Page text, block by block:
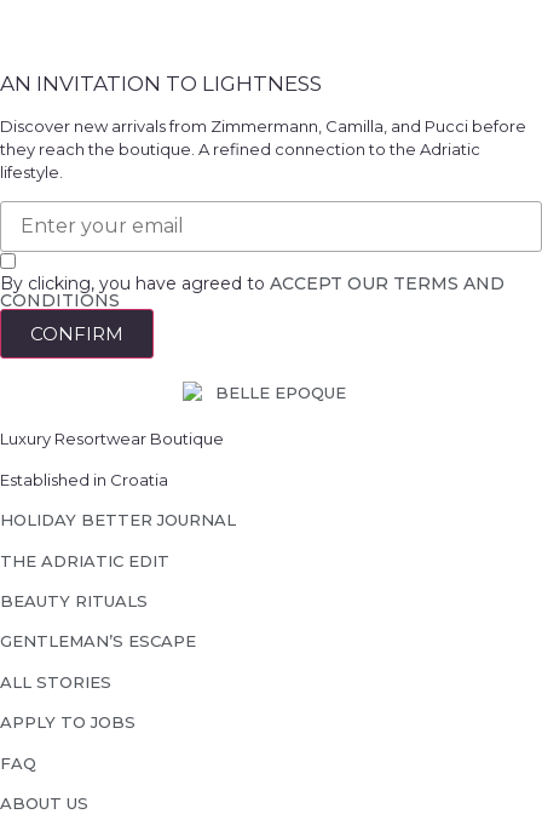
AN INVITATION TO LIGHTNESS
Discover new arrivals from Zimmermann, Camilla, and Pucci before
they reach the boutique. A refined connection to the Adriatic
lifestyle.
By clicking, you have agreed to ACCEPT OUR TERMS AND
CONDITIONS
CONFIRM
Luxury Resortwear Boutique
Established in Croatia
HOLIDAY BETTER JOURNAL
THE ADRIATIC EDIT
BEAUTY RITUALS
GENTLEMAN’S ESCAPE
ALL STORIES
APPLY TO JOBS
FAQ
ABOUT US